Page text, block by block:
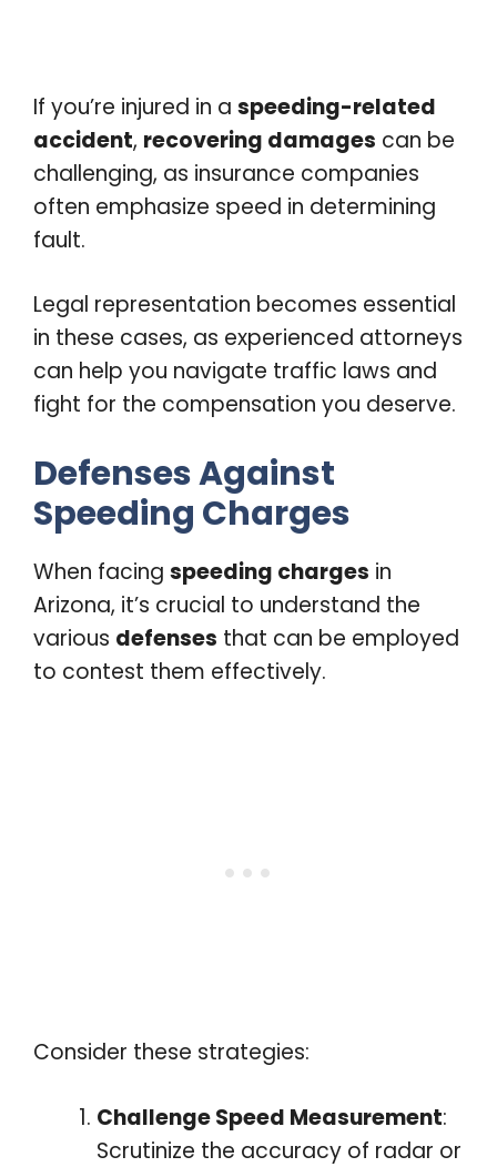
If you’re injured in a speeding-related
accident, recovering damages can be
challenging, as insurance companies
often emphasize speed in determining
fault.
Legal representation becomes essential
in these cases, as experienced attorneys
can help you navigate traffic laws and
fight for the compensation you deserve.
Defenses Against
Speeding Charges
When facing speeding charges in
Arizona, it’s crucial to understand the
various defenses that can be employed
to contest them effectively.
Consider these strategies:
Challenge Speed Measurement:
Scrutinize the accuracy of radar or